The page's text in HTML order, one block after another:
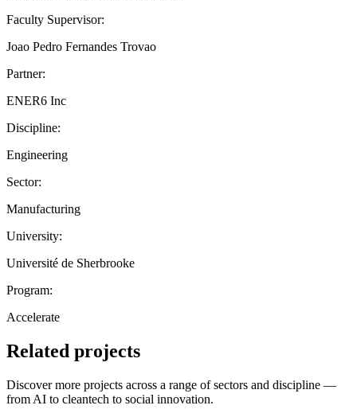
Faculty Supervisor:
Joao Pedro Fernandes Trovao
Partner:
ENER6 Inc
Discipline:
Engineering
Sector:
Manufacturing
University:
Université de Sherbrooke
Program:
Accelerate
Related projects
Discover more projects across a range of sectors and discipline —
from AI to cleantech to social innovation.